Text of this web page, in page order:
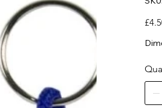
Price